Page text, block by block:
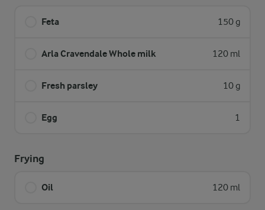
Feta 150 g
Arla Cravendale Whole milk 120 ml
Fresh parsley 10 g
Egg 1
Frying
Oil 120 ml